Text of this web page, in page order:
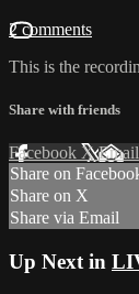
2 comments
This is the
Share with friends
Facebook XEmail
Share on
Share on X
Share via Email
Up Next in